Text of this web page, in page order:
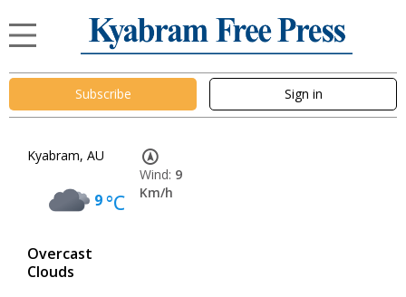
Subscribe Sign in
Kyabram, AU
9°C
Overcast
Clouds
Wind: 9
Km/h